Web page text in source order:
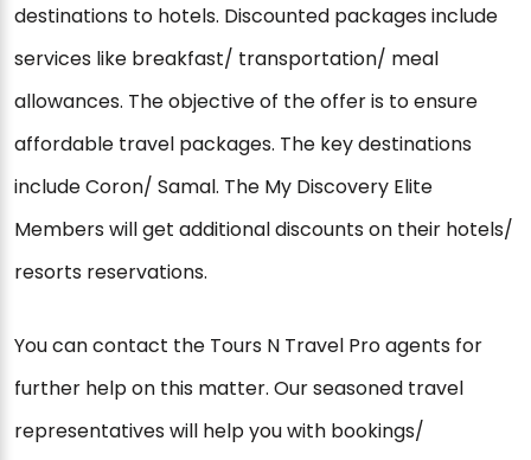
destinations to hotels. Discounted packages include
services like breakfast/ transportation/ meal
allowances. The objective of the offer is to ensure
affordable travel packages. The key destinations
include Coron/ Samal. The My Discovery Elite
Members will get additional discounts on their hotels/
resorts reservations.
You can contact the Tours N Travel Pro agents for
further help on this matter. Our seasoned travel
representatives will help you with bookings/